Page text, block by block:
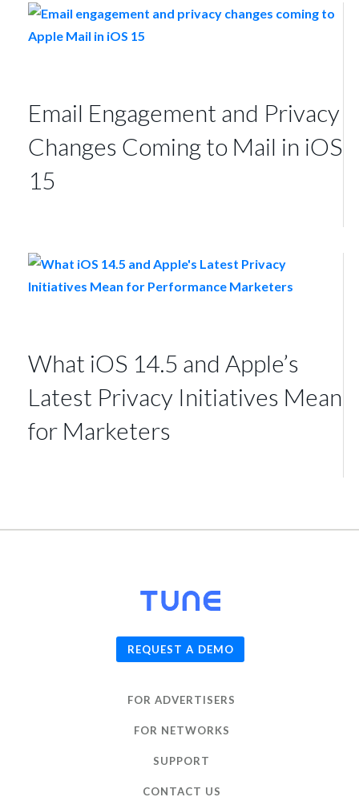
Email Engagement and Privacy
Changes Coming to Mail in iOS
15
What iOS 14.5 and Apple’s
Latest Privacy Initiatives Mean
for Marketers
REQUEST A DEMO
FOR ADVERTISERS
FOR NETWORKS
SUPPORT
CONTACT US